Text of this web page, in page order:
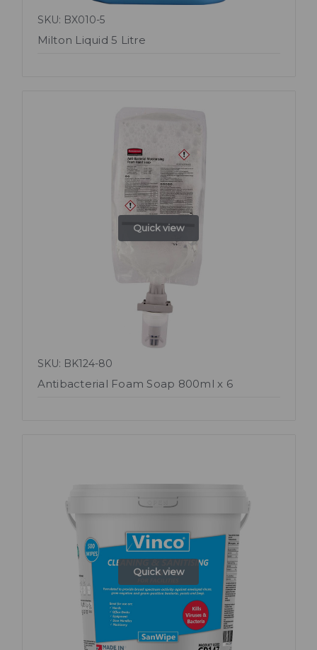
SKU: BX010-5
Milton Liquid 5 Litre
Quick view
SKU: BK124-80
Antibacterial Foam Soap 800ml x 6
Quick view